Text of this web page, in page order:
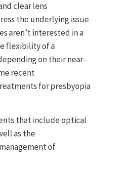
clear lens
the underlying issue
aren’t interested in a
flexibility of a
on their near-
recent
for presbyopia
that include optical
as the
of